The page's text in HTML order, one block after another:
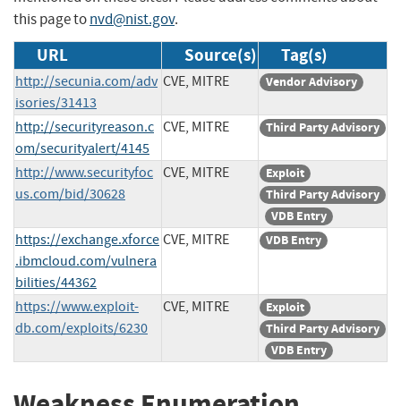
this page tonvd@nist.gov.
URL Source(s) Tag(s)
http://secunia.com/adv
isories/31413
CVE, MITRE Vendor Advisory
http://securityreason.c
om/securityalert/4145
CVE, MITRE Third Party Advisory
http://www.securityfoc
us.com/bid/30628
CVE, MITRE
Exploit
Third Party Advisory
VDB Entry
https://exchange.xforce
.ibmcloud.com/vulnera
bilities/44362
CVE, MITRE VDB Entry
https://www.exploit-
db.com/exploits/6230
CVE, MITRE
Exploit
Third Party Advisory
VDB Entry